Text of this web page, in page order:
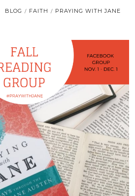
BLOG / FAITH / PRAYING WITH JANE